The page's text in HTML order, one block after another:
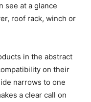
see at a glance
roof rack, winch or
in the abstract
on their
narrows to one
a clear call on